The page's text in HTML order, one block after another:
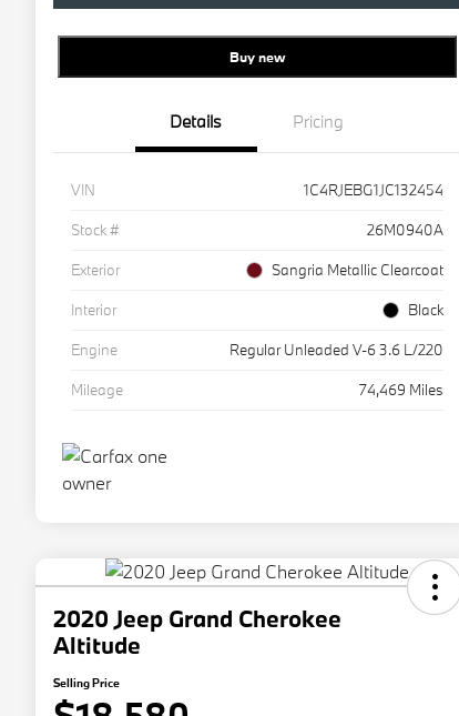
Buy new
Details Pricing
VIN
1C4RJEBG1JC132454
Stock #
26M0940A
Exterior
Sangria Metallic Clearcoat
Interior
Black
Engine
Regular Unleaded V-6 3.6 L/220
Mileage
74,469 Miles
2020 Jeep Grand Cherokee
Altitude
Selling Price